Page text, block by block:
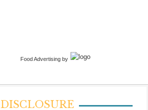
Food Advertising by
DISCLOSURE